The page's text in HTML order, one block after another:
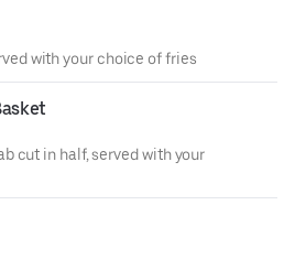
with your choice of fries
cut in half, served with your